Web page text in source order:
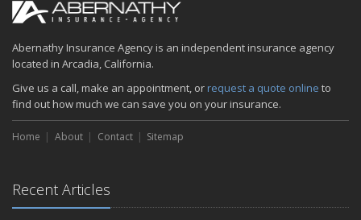
Abernathy Insurance Agency is an independent insurance agency
located in Arcadia, California.
Give us a call, make an appointment, or request a quote online to
find out how much we can save you on your insurance.
Home About Contact Sitemap
Recent Articles